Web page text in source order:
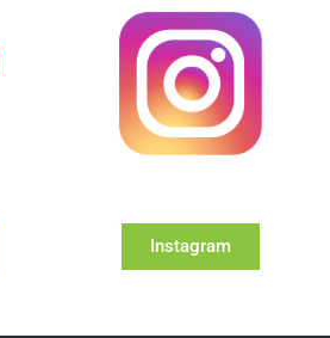
Instagram